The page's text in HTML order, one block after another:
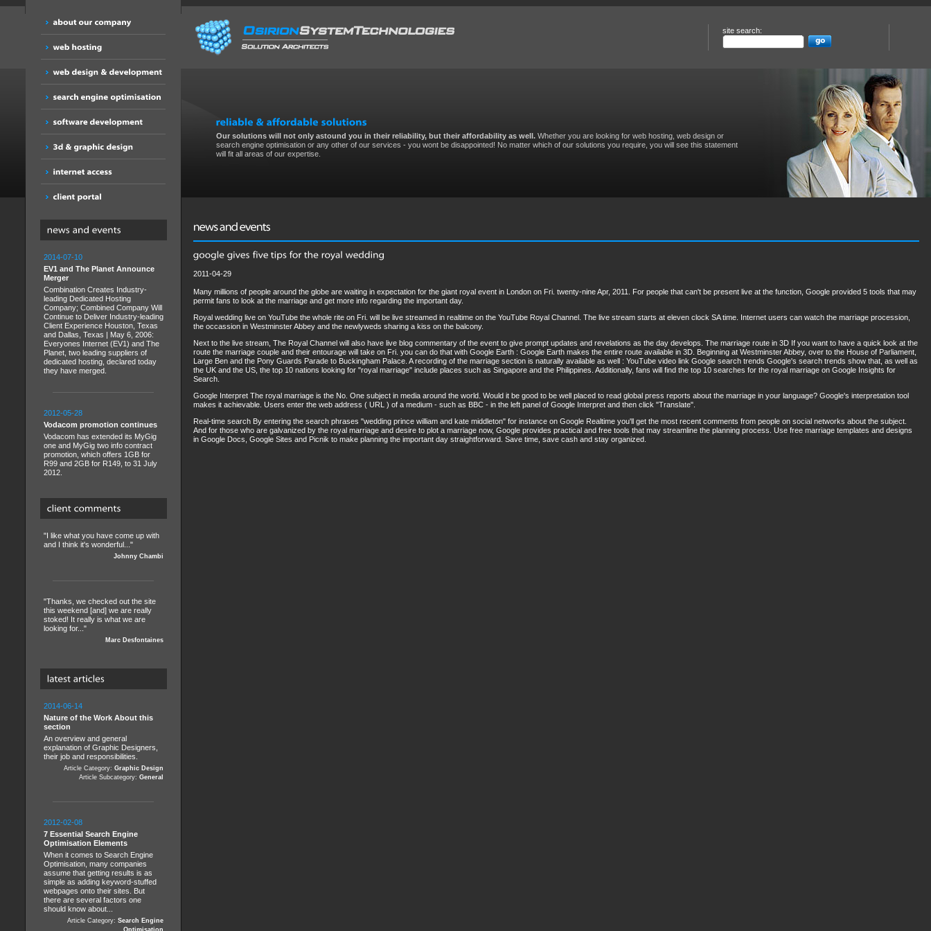
site search:
Our solutions will not only astound you in their reliability, but their affordability as well. Whether you are looking for web hosting, web design or
search engine optimisation or any other of our services - you wont be disappointed! No matter which of our solutions you require, you will see this statement
will fit all areas of our expertise.
2014-07-10
EV1 and The Planet Announce
Merger
Combination Creates Industry-
leading Dedicated Hosting
Company; Combined Company Will
Continue to Deliver Industry-leading
Client Experience Houston, Texas
and Dallas, Texas | May 6, 2006:
Everyones Internet (EV1) and The
Planet, two leading suppliers of
dedicated hosting, declared today
they have merged.
2012-05-28
Vodacom promotion continues
Vodacom has extended its MyGig
one and MyGig two info contract
promotion, which offers 1GB for
R99 and 2GB for R149, to 31 July
2012.
"I like what you have come up with
and I think it's wonderful..."
Johnny Chambi
"Thanks, we checked out the site
this weekend [and] we are really
stoked! It really is what we are
looking for..."
Marc Desfontaines
2014-06-14
Nature of the Work About this
section
An overview and general
explanation of Graphic Designers,
their job and responsibilities.
Article Category: Graphic Design
Article Subcategory: General
2012-02-08
7 Essential Search Engine
Optimisation Elements
When it comes to Search Engine
Optimisation, many companies
assume that getting results is as
simple as adding keyword-stuffed
webpages onto their sites. But
there are several factors one
should know about...
Article Category: Search Engine
Optimisation
2011-04-29
Many millions of people around the globe are waiting in expectation for the giant royal event in London on Fri. twenty-nine Apr, 2011. For people that can't be present live at the function, Google provided 5 tools that may
permit fans to look at the marriage and get more info regarding the important day.
Royal wedding live on YouTube the whole rite on Fri. will be live streamed in realtime on the YouTube Royal Channel. The live stream starts at eleven clock SA time. Internet users can watch the marriage procession,
the occassion in Westminster Abbey and the newlyweds sharing a kiss on the balcony.
Next to the live stream, The Royal Channel will also have live blog commentary of the event to give prompt updates and revelations as the day develops. The marriage route in 3D If you want to have a quick look at the
route the marriage couple and their entourage will take on Fri. you can do that with Google Earth : Google Earth makes the entire route available in 3D. Beginning at Westminster Abbey, over to the House of Parliament,
Large Ben and the Pony Guards Parade to Buckingham Palace. A recording of the marriage section is naturally available as well : YouTube video link Google search trends Google's search trends show that, as well as
the UK and the US, the top 10 nations looking for "royal marriage" include places such as Singapore and the Philippines. Additionally, fans will find the top 10 searches for the royal marriage on Google Insights for
Search.
Google Interpret The royal marriage is the No. One subject in media around the world. Would it be good to be well placed to read global press reports about the marriage in your language? Google's interpretation tool
makes it achievable. Users enter the web address ( URL ) of a medium - such as BBC - in the left panel of Google Interpret and then click "Translate".
Real-time search By entering the search phrases "wedding prince william and kate middleton" for instance on Google Realtime you'll get the most recent comments from people on social networks about the subject.
And for those who are galvanized by the royal marriage and desire to plot a marriage now, Google provides practical and free tools that may streamline the planning process. Use free marriage templates and designs
in Google Docs, Google Sites and Picnik to make planning the important day straightforward. Save time, save cash and stay organized.